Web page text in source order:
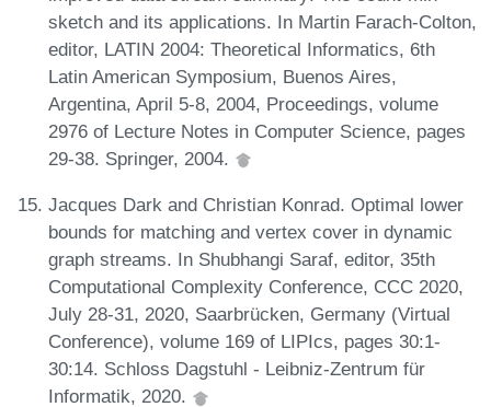
sketch and its applications. In Martin Farach-Colton,
editor, LATIN 2004: Theoretical Informatics, 6th
Latin American Symposium, Buenos Aires,
Argentina, April 5-8, 2004, Proceedings, volume
2976 of Lecture Notes in Computer Science, pages
29-38. Springer, 2004.
Jacques Dark and Christian Konrad. Optimal lower
bounds for matching and vertex cover in dynamic
graph streams. In Shubhangi Saraf, editor, 35th
Computational Complexity Conference, CCC 2020,
July 28-31, 2020, Saarbrücken, Germany (Virtual
Conference), volume 169 of LIPIcs, pages 30:1-
30:14. Schloss Dagstuhl - Leibniz-Zentrum für
Informatik, 2020.